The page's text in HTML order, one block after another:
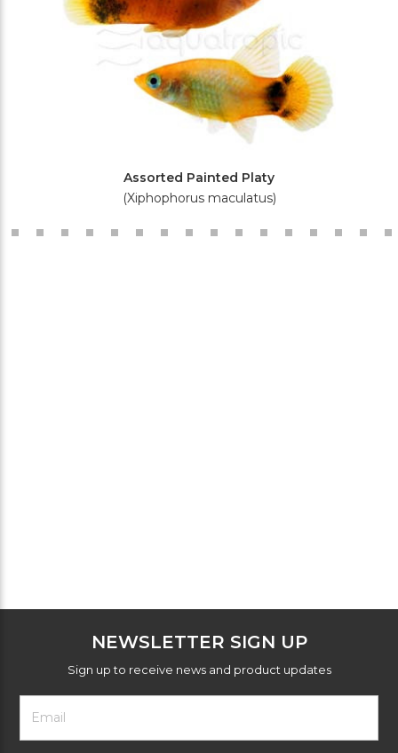
Assorted Painted Platy
(Xiphophorus maculatus)
NEWSLETTER SIGN UP
Sign up to receive news and product updates
Footer
Newsletter
Form
Email
Address